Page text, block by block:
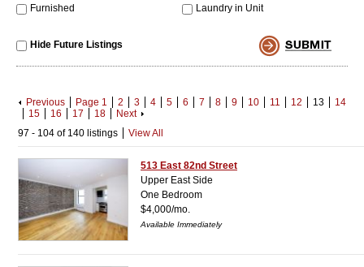
Furnished
Laundry in Unit
Hide Future Listings
Previous Page 1 2 3 4 5 6 7 8 9 10 11 12 13
14
15
16 17 18
Next
97 - 104 of 140 listings
View All
513 East 82nd Street
Upper East Side
One Bedroom
$4,000/mo.
Available Immediately